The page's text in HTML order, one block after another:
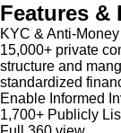
Features &
KYC & Anti-
15,000+ private
structure and
standardized
Enable Informed
1,700+ Publicly